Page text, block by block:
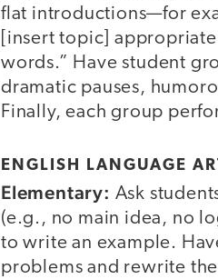
flat introductions—for
[insert topic]
words.” Have student
dramatic pauses,
Finally, each group
ENGLISH LANGUAGE
Elementary: Ask
(e.g., no main idea, no
to write an example.
problems and rewrite